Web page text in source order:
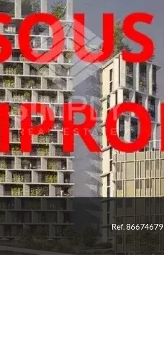
Ref. 86674679